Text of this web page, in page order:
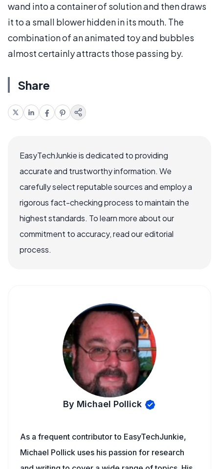
wand into a container of solution and then draws
it to a small blower hidden in its mouth. The
combination of an animated toy and bubbles
almost certainly attracts those passing by.
Share
EasyTechJunkie is dedicated to providing
accurate and trustworthy information. We
carefully select reputable sources and employ a
rigorous fact-checking process to maintain the
highest standards. To learn more about our
commitment to accuracy, read our editorial
process.
By Michael Pollick
As a frequent contributor to EasyTechJunkie,
Michael Pollick uses his passion for research